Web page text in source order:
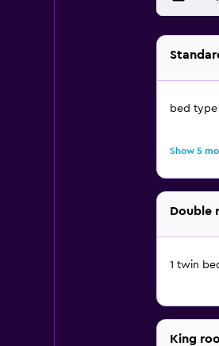
bed
Show 5
Double
1 twin
King